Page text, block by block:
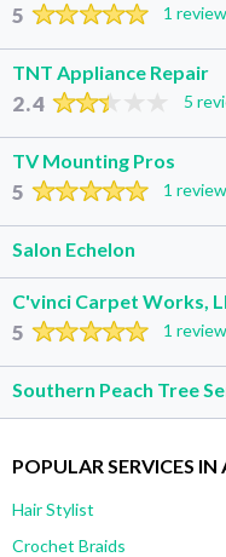
5 1 review
TNT Appliance Repair
2.4 5
TV Mounting Pros
5 1 review
Salon Echelon
C'vinci Carpet Works,
5 1 review
Southern Peach Tree
POPULAR SERVICES
Hair Stylist
Crochet Braids